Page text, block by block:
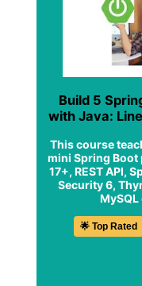
Build 5
with Java:
This course
mini Spring Boot
17+, REST API,
Security 6,
MySQL
🌟 Top Rated